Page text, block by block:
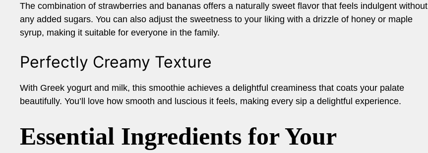
The combination of strawberries and bananas offers a naturally sweet flavor that feels indulgent without
any added sugars. You can also adjust the sweetness to your liking with a drizzle of honey or maple
syrup, making it suitable for everyone in the family.
Perfectly Creamy Texture
With Greek yogurt and milk, this smoothie achieves a delightful creaminess that coats your palate
beautifully. You’ll love how smooth and luscious it feels, making every sip a delightful experience.
Essential Ingredients for Your